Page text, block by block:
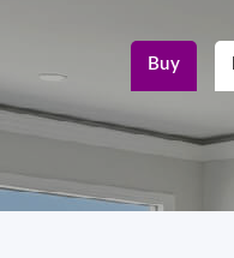
Buy